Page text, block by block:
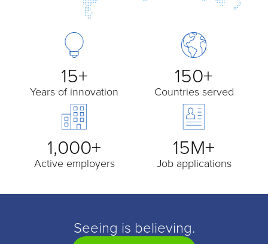
15+
Years of innovation
150+
Countries served
1,000+
Active employers
15M+
Job applications
Seeing is believing.